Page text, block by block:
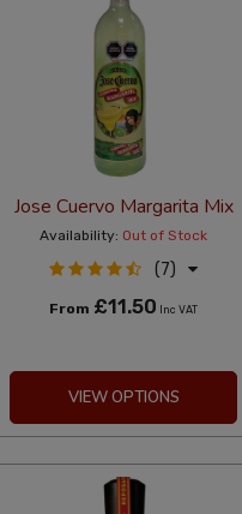
Jose Cuervo Margarita Mix
Availability: Out of Stock
(7)
From £11.50 Inc VAT
VIEW OPTIONS